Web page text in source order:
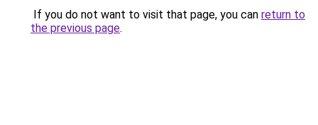
If you do not want to visit that page, you can return to
the previous page.